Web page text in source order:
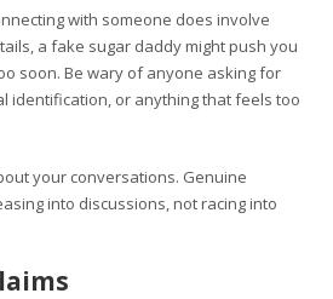
with someone does involve
a fake sugar daddy might push you
soon. Be wary of anyone asking for
identification, or anything that feels too
your conversations. Genuine
into discussions, not racing into